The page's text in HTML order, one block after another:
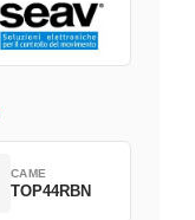
CAME
TOP44RBN